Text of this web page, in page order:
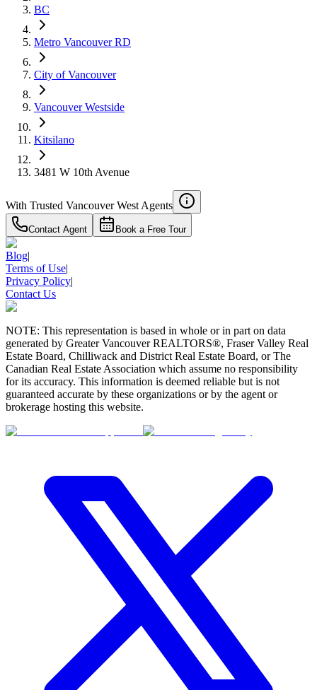
DetailsBC
Metro Vancouver RD
City of Vancouver
Vancouver Westside
Kitsilano
3481 W 10th Avenue
With Trusted Vancouver West Agents
Contact Agent Book a Free Tour
Blog|
Terms of Use|
Privacy Policy|
Contact Us
NOTE: This representation is based in whole or in part on data
generated by Greater Vancouver REALTORS®, Fraser Valley Real
Estate Board, Chilliwack and District Real Estate Board, or The
Canadian Real Estate Association which assume no responsibility
for its accuracy. This information is deemed reliable but is not
guaranteed accurate by these organizations or by the agent or
brokerage hosting this website.